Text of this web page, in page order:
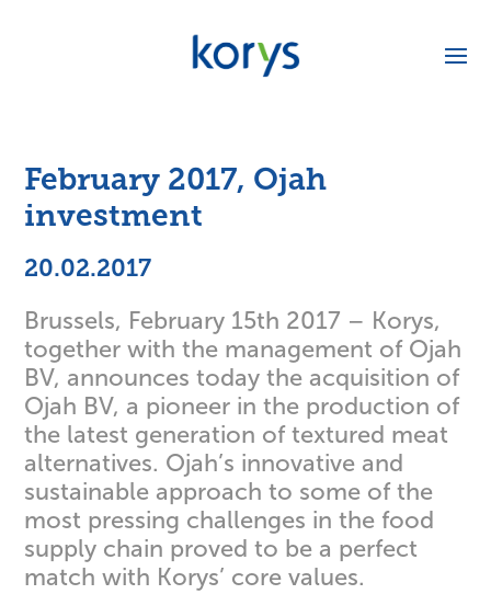
February 2017, Ojah
investment
20.02.2017
Brussels, February 15th 2017 – Korys,
together with the management of Ojah
BV, announces today the acquisition of
Ojah BV, a pioneer in the production of
the latest generation of textured meat
alternatives. Ojah’s innovative and
sustainable approach to some of the
most pressing challenges in the food
supply chain proved to be a perfect
match with Korys’ core values.